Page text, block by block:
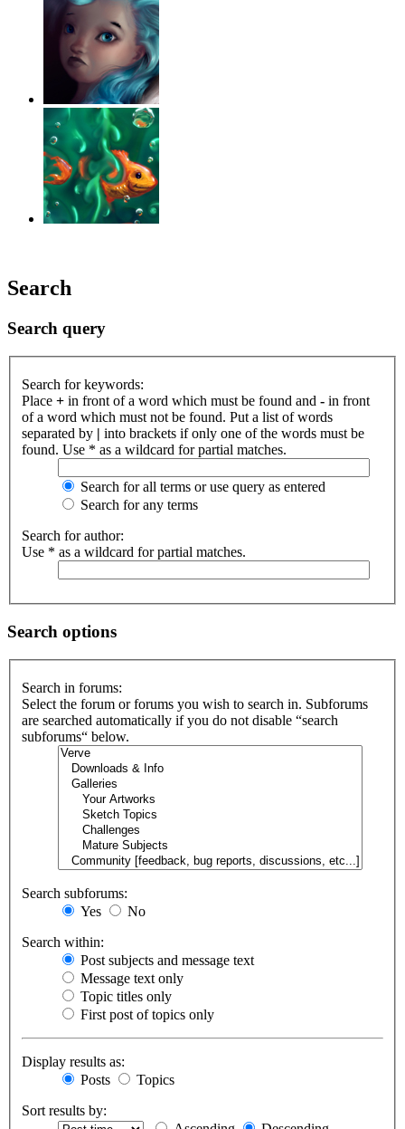
Search
Search query
Search for keywords:
Place + in front of a word which must be found and - in front
of a word which must not be found. Put a list of words
separated by | into brackets if only one of the words must be
found. Use * as a wildcard for partial matches.
Search for all terms or use query as entered
Search for any terms
Search for author:
Use * as a wildcard for partial matches.
Search options
Search in forums:
Select the forum or forums you wish to search in. Subforums
are searched automatically if you do not disable “search
subforums“ below.
Search subforums:
Yes
No
Search within:
Post subjects and message text
Message text only
Topic titles only
First post of topics only
Display results as:
Posts
Topics
Sort results by: